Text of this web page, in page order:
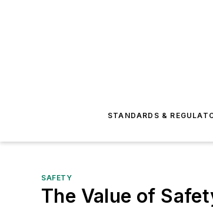
STANDARDS &
SAFETY
The Value of